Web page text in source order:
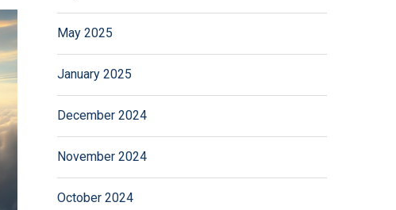
May 2025
January 2025
December 2024
November 2024
October 2024